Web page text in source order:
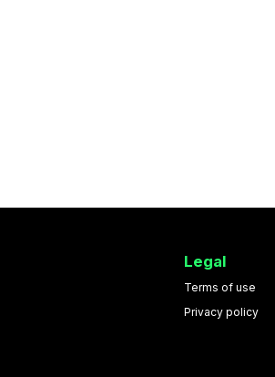
Legal
Terms of use
Privacy policy